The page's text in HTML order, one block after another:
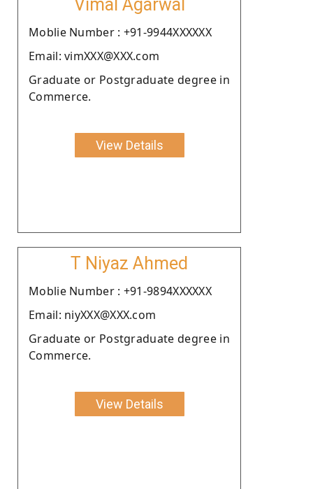
Vimal Agarwal
Moblie Number : +91-9944XXXXXX
Email: vimXXX@XXX.com
Graduate or Postgraduate degree in
Commerce.
View Details
T Niyaz Ahmed
Moblie Number : +91-9894XXXXXX
Email: niyXXX@XXX.com
Graduate or Postgraduate degree in
Commerce.
View Details